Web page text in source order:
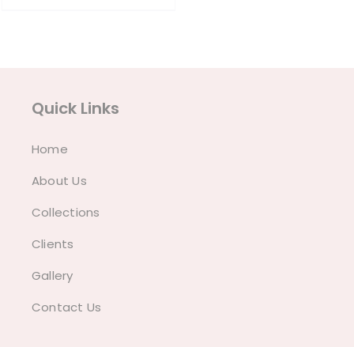
Quick Links
Home
About Us
Collections
Clients
Gallery
Contact Us